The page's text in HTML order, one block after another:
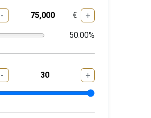
- € +
50.00%
- +